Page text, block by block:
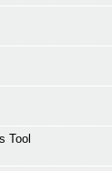
Tool